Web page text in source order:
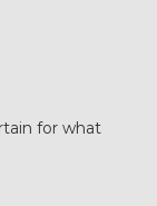
for what